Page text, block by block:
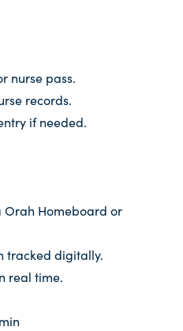
nurse pass.
records.
if needed.
Orah Homeboard or
tracked digitally.
real time.